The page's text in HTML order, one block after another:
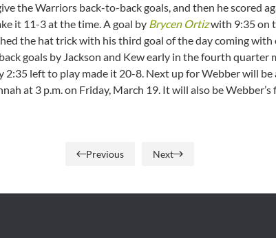
the Warriors back-to-back goals, and then he scored
it 11-3 at the time. A goal by Brycen Ortizwith 9:35 on
the hat trick with his third goal of the day coming
goals by Jackson and Kew early in the fourth quarter
2:35 left to play made it 20-8. Next up for Webber will
at 3 p.m. on Friday, March 19. It will also be
Previous Next